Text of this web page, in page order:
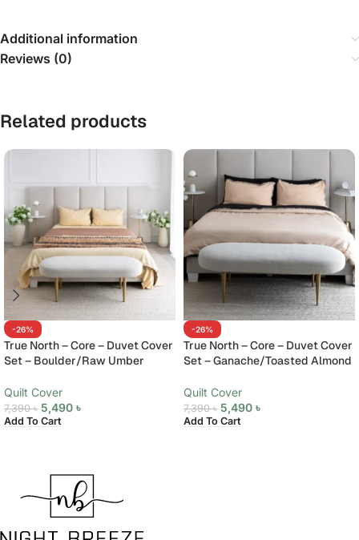
Additional information
Reviews (0)
Related products
-26%
True North – Core – Duvet Cover
Set – Boulder/Raw Umber
Quilt Cover
7,390৳ 5,490 ৳
Add To Cart
-26%
True North – Core – Duvet Cover
Set – Ganache/Toasted Almond
Quilt Cover
7,390৳ 5,490 ৳
Add To Cart